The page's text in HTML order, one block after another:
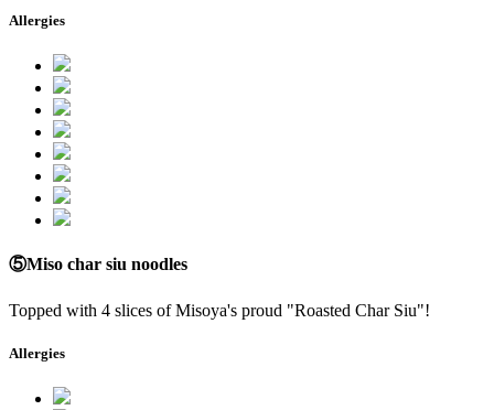
Allergies
⑤Miso char siu noodles
Topped with 4 slices of Misoya's proud "Roasted Char Siu"!
Allergies